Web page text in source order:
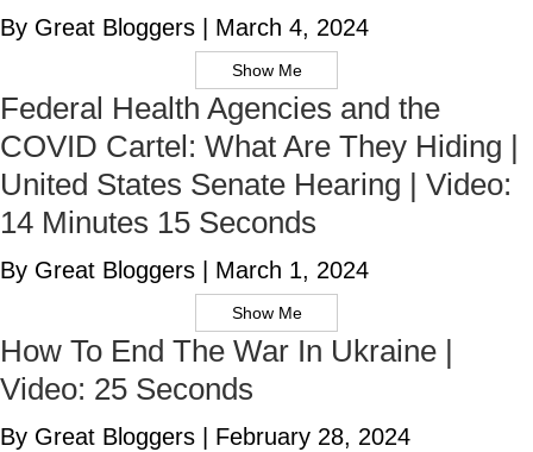
By Great Bloggers March 4, 2024
Show Me
Federal Health Agencies and the
COVID Cartel: What Are They Hiding |
United States Senate Hearing | Video:
14 Minutes 15 Seconds
By Great Bloggers March 1, 2024
Show Me
How To End The War In Ukraine |
Video: 25 Seconds
By Great Bloggers February 28, 2024